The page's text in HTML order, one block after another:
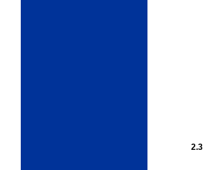
2.3